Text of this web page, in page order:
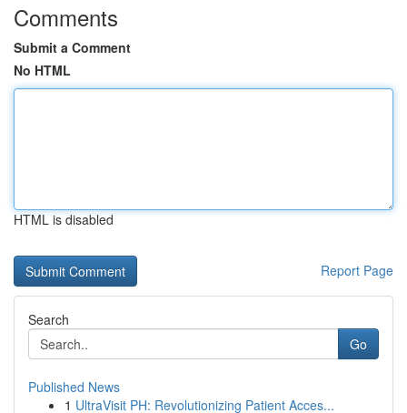
Comments
Submit a Comment
No HTML
HTML is disabled
Report Page
Search
Go
Published News
1 UltraVisit PH: Revolutionizing Patient Acces...